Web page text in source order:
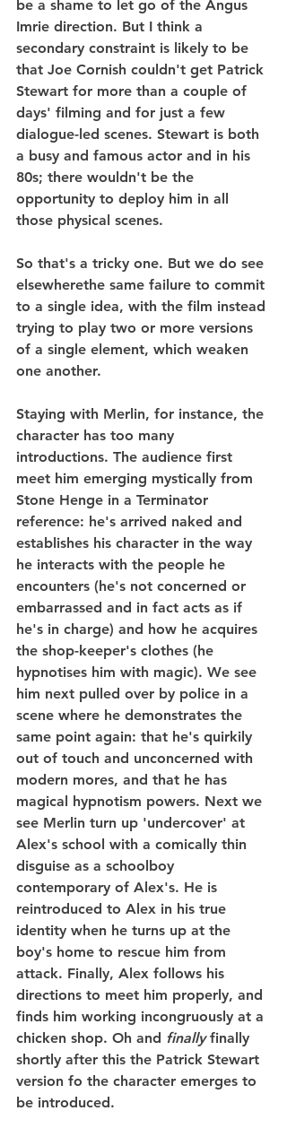
be a shame to let go of the Angus
Imrie direction. But I think a
secondary constraint is likely to be
that Joe Cornish couldn't get Patrick
Stewart for more than a couple of
days' filming and for just a few
dialogue-led scenes. Stewart is both
a busy and famous actor and in his
80s; there wouldn't be the
opportunity to deploy him in all
those physical scenes.
So that's a tricky one. But we do see
elsewherethe same failure to commit
to a single idea, with the film instead
trying to play two or more versions
of a single element, which weaken
one another.
Staying with Merlin, for instance, the
character has too many
introductions. The audience first
meet him emerging mystically from
Stone Henge in a Terminator
reference: he's arrived naked and
establishes his character in the way
he interacts with the people he
encounters (he's not concerned or
embarrassed and in fact acts as if
he's in charge) and how he acquires
the shop-keeper's clothes (he
hypnotises him with magic). We see
him next pulled over by police in a
scene where he demonstrates the
same point again: that he's quirkily
out of touch and unconcerned with
modern mores, and that he has
magical hypnotism powers. Next we
see Merlin turn up 'undercover' at
Alex's school with a comically thin
disguise as a schoolboy
contemporary of Alex's. He is
reintroduced to Alex in his true
identity when he turns up at the
boy's home to rescue him from
attack. Finally, Alex follows his
directions to meet him properly, and
finds him working incongruously at a
chicken shop. Oh and finally finally
shortly after this the Patrick Stewart
version fo the character emerges to
be introduced.